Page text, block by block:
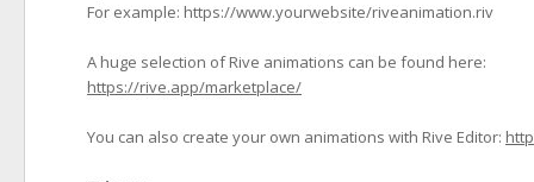
For example: https://www.yourwebsite/riveanimation.riv
A huge selection of Rive animations can be found here:
https://rive.app/marketplace/
You can also create your own animations with Rive Editor: